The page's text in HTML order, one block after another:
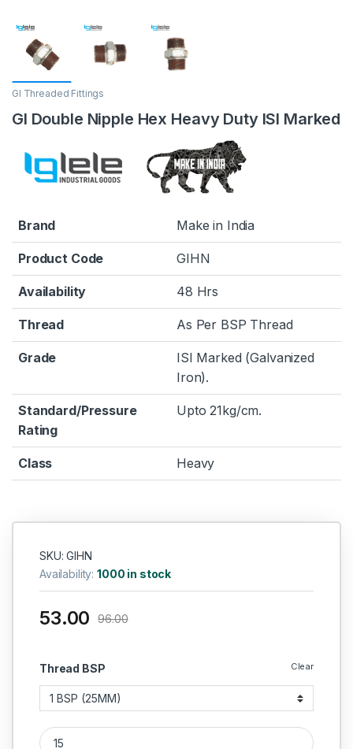
GI Threaded Fittings
GI Double Nipple Hex Heavy Duty ISI Marked
Brand Make in India
Product Code GIHN
Availability 48 Hrs
Thread As Per BSP Thread
Grade
ISI Marked (Galvanized
Iron).
Standard/Pressure
Rating
Upto 21kg/cm.
Class Heavy
SKU: GIHN
Availability:1000 in stock
Thread BSP Clear
53.00 96.00
GI Double Nipple Hex Heavy Duty ISI Marked quantity